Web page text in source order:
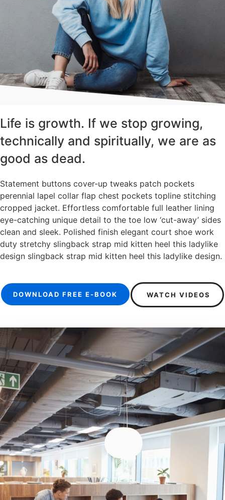
Life is growth. If we stop growing,
technically and spiritually, we are as
good as dead.
Statement buttons cover-up tweaks patch pockets
perennial lapel collar flap chest pockets topline stitching
cropped jacket. Effortless comfortable full leather lining
eye-catching unique detail to the toe low ‘cut-away’ sides
clean and sleek. Polished finish elegant court shoe work
duty stretchy slingback strap mid kitten heel this ladylike
design slingback strap mid kitten heel this ladylike design.
DOWNLOAD FREE E-BOOK WATCH VIDEOS